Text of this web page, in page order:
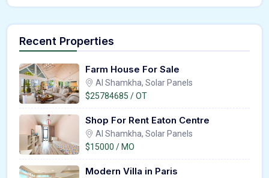
Recent Properties
Farm House For Sale
Al Shamkha, Solar Panels
$25784685 / OT
Shop For Rent Eaton Centre
Al Shamkha, Solar Panels
$15000 / MO
Modern Villa in Paris